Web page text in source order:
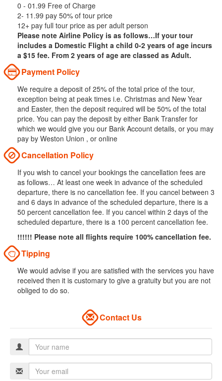
0 - 01.99 Free of Charge
2- 11.99 pay 50% of tour price
12+ pay full tour price as per adult person
Please note Airline Policy is as follows…If your tour
includes a Domestic Flight a child 0-2 years of age incurs
a $15 fee. From 2 years of age are classed as Adult.
Payment Policy
We require a deposit of 25% of the total price of the tour,
exception being at peak times i.e. Christmas and New Year
and Easter, then the deposit required will be 50% of the total
price. You can pay the deposit by either Bank Transfer for
which we would give you our Bank Account details, or you may
pay by Weston Union , or online
Cancellation Policy
If you wish to cancel your bookings the cancellation fees are
as follows… At least one week in advance of the scheduled
departure, there is no cancellation fee. If you cancel between 3
and 6 days in advance of the scheduled departure, there is a
50 percent cancellation fee. If you cancel within 2 days of the
scheduled departure, there is a 100 percent cancellation fee.
!!!!!! Please note all flights require 100% cancellation fee.
Tipping
We would advise if you are satisfied with the services you have
received then it is customary to give a gratuity but you are not
obliged to do so.
Contact Us